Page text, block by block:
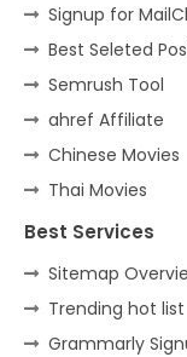
Signup for
Best Seleted
Semrush Tool
ahref Affiliate
Chinese Movies
Thai Movies
Best Services
Sitemap
Trending hot list
Grammarly